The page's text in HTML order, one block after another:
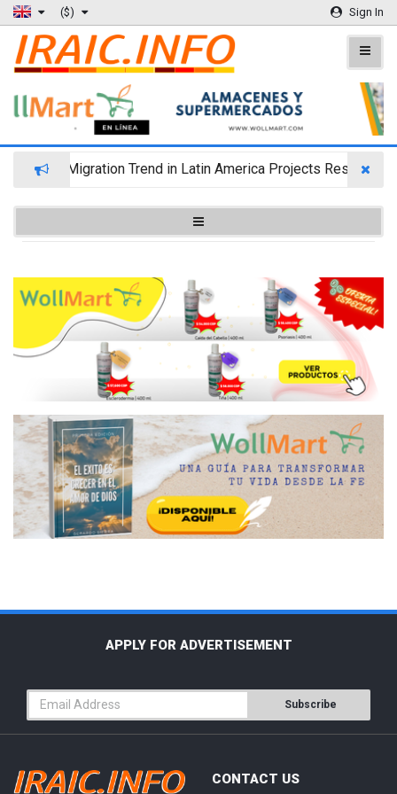
($) Sign In
Wealth Migration Trend in Latin America Projects
APPLY FOR ADVERTISEMENT
Subscribe
CONTACT US